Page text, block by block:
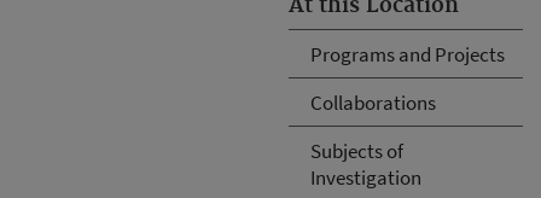
At this Location
Programs and Projects
Collaborations
Subjects of
Investigation